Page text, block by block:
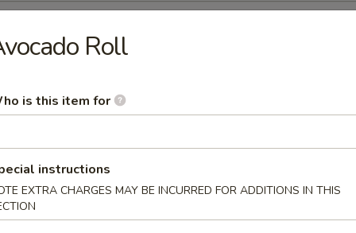
(10 Pcs)
Stick (6 Pcs)
Roll
is this item for
instructions
EXTRA CHARGES MAY BE INCURRED FOR ADDITIONS IN THIS